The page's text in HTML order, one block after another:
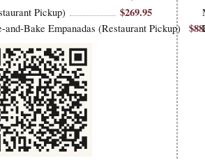
Pickup) $269.95
and-Bake Empanadas (Restaurant Pickup)